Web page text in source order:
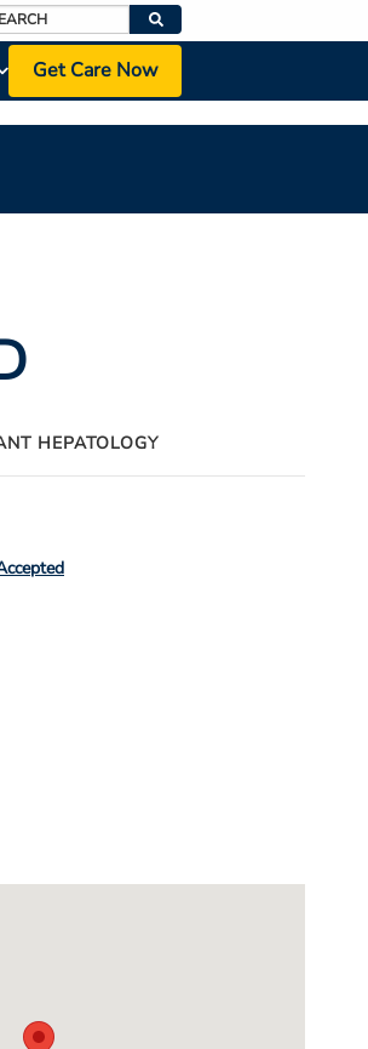
Get Care Now
HEPATOLOGY